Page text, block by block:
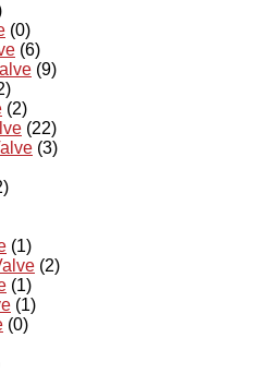
(0)
(6)
(9)
(2)
(22)
(3)
(1)
(2)
(1)
(1)
(0)